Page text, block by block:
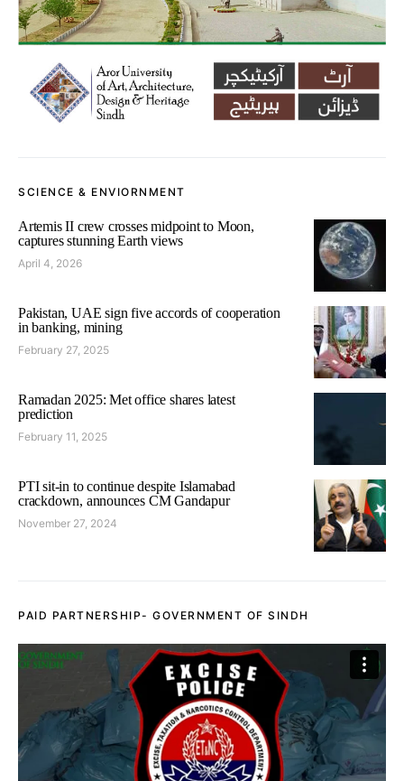
SCIENCE & ENVIORNMENT
Artemis II crew crosses midpoint to Moon,
captures stunning Earth views
April 4, 2026
Pakistan, UAE sign five accords of cooperation
in banking, mining
February 27, 2025
Ramadan 2025: Met office shares latest
prediction
February 11, 2025
PTI sit-in to continue despite Islamabad
crackdown, announces CM Gandapur
November 27, 2024
PAID PARTNERSHIP- GOVERNMENT OF SINDH